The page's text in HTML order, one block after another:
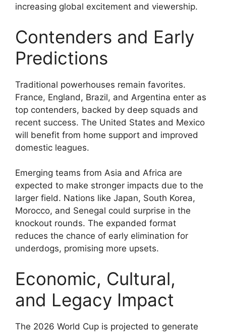
increasing global excitement and viewership.
Contenders and Early
Predictions
Traditional powerhouses remain favorites.
France, England, Brazil, and Argentina enter as
top contenders, backed by deep squads and
recent success. The United States and Mexico
will benefit from home support and improved
domestic leagues.
Emerging teams from Asia and Africa are
expected to make stronger impacts due to the
larger field. Nations like Japan, South Korea,
Morocco, and Senegal could surprise in the
knockout rounds. The expanded format
reduces the chance of early elimination for
underdogs, promising more upsets.
Economic, Cultural,
and Legacy Impact
The 2026 World Cup is projected to generate